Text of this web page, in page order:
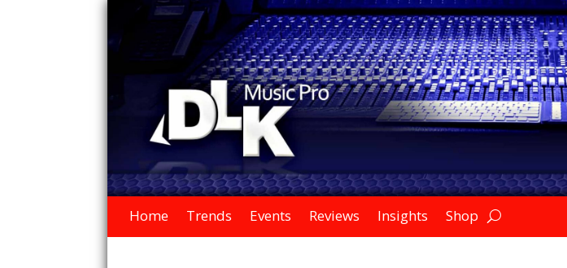
Home Trends Events Reviews Insights Shop